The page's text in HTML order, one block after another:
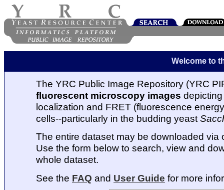
Welcome to
The YRC Public Image Repository (YRC
fluorescent microscopy images
localization and FRET (fluorescence
cells--particularly in the budding yeast
The entire dataset may be downloaded via
Use the form below to search, view and
whole dataset.
See the FAQ and User Guide for more